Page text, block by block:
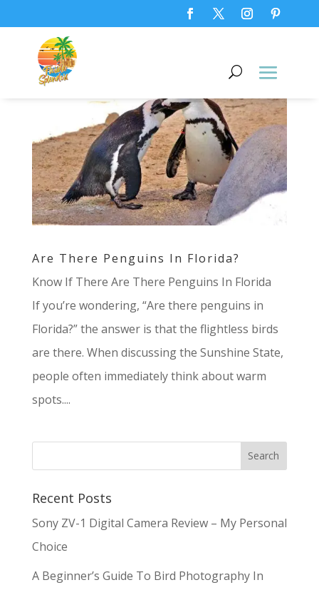
Are There Penguins In Florida?
Know If There Are There Penguins In Florida
If you’re wondering, “Are there penguins in
Florida?” the answer is that the flightless birds
are there. When discussing the Sunshine State,
people often immediately think about warm
spots....
Recent Posts
Sony ZV-1 Digital Camera Review – My Personal
Choice
A Beginner’s Guide To Bird Photography In